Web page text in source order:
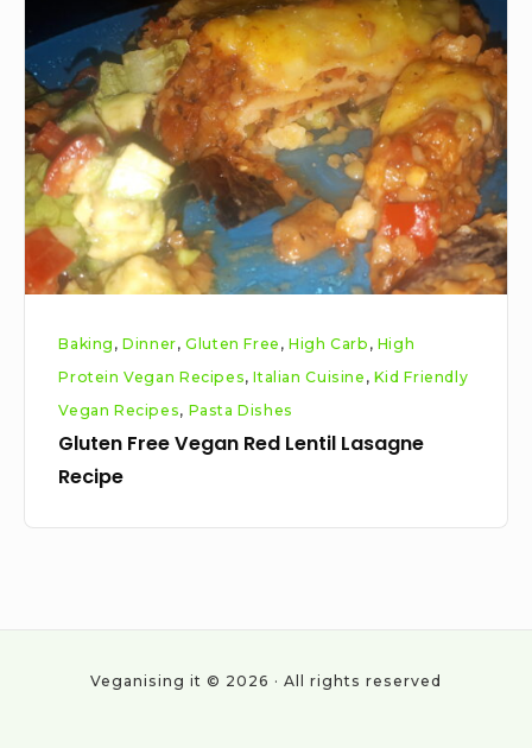
Vegan
Red
Lentil
Lasagne
Recipe
Baking ,Dinner,Gluten Free ,High Carb , High
Protein Vegan Recipes,Italian Cuisine , Kid Friendly
Vegan Recipes, Pasta Dishes
Gluten Free Vegan Red Lentil Lasagne
Recipe
Veganising it © 2026 · All rights reserved